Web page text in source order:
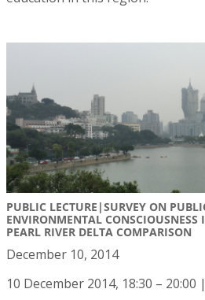
PUBLIC LECTURE|SURVEY ON
ENVIRONMENTAL
PEARL RIVER DELTA COMPARISON
December 10, 2014
10 December 2014, 18:30 – 20:00